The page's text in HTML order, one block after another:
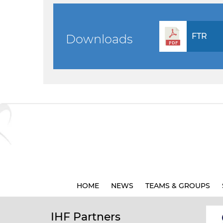
Downloads FTR
HOME NEWS TEAMS & GROUPS
IHF Partners